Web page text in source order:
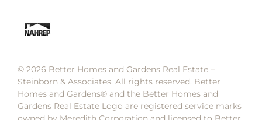
© 2026 Better Homes and Gardens Real Estate –
Steinborn & Associates. All rights reserved. Better
Homes and Gardens®️ and the Better Homes and
Gardens Real Estate Logo are registered service marks